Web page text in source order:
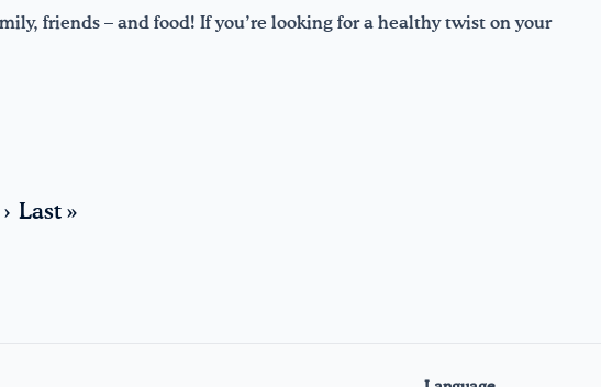
friends – and food! If you’re looking for a healthy twist on your
Last »